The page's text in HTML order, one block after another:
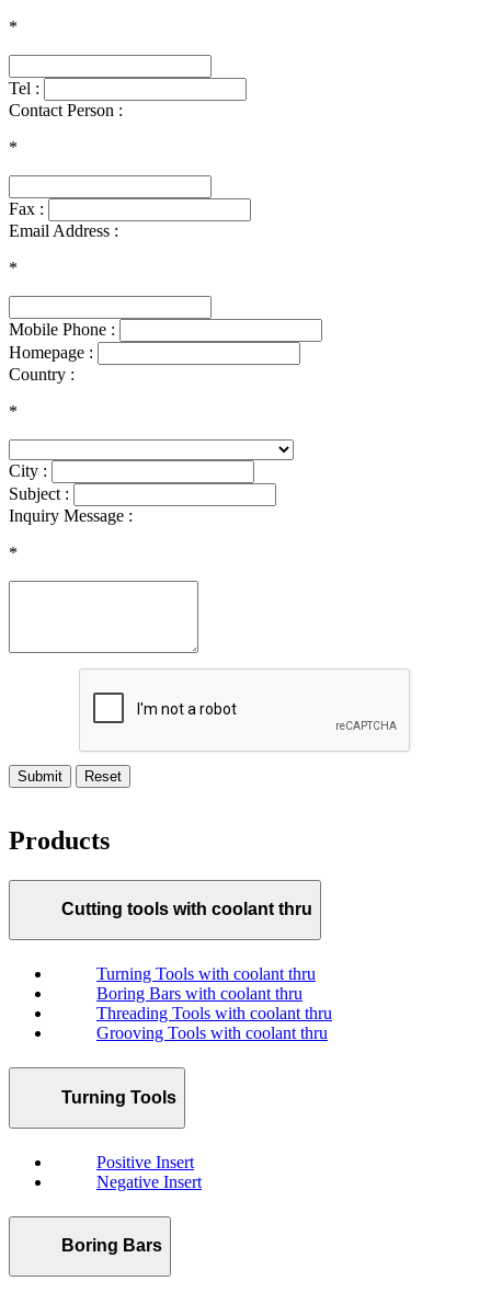
*
Tel :
Contact Person :
*
Fax :
Email Address :
*
Mobile Phone :
Homepage :
Country :
*
City :
Subject :
Inquiry Message :
*
Submit Reset
Products
Cutting tools with coolant thru
Turning Tools with coolant thru
Boring Bars with coolant thru
Threading Tools with coolant thru
Grooving Tools with coolant thru
Turning Tools
Positive Insert
Negative Insert
Boring Bars